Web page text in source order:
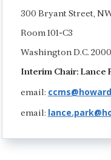
300 Bryant Street,
Room 101-C3
Washington D.C.
Interim Chair: Lance
email:
email: